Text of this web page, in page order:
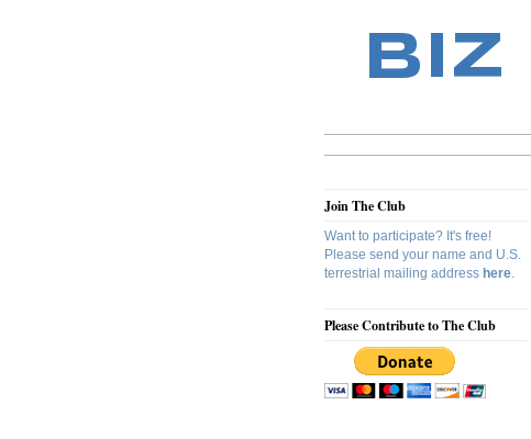
Join The Club
Want to participate? It's free!
Please send your name and U.S.
terrestrial mailing address here.
Please Contribute to The Club